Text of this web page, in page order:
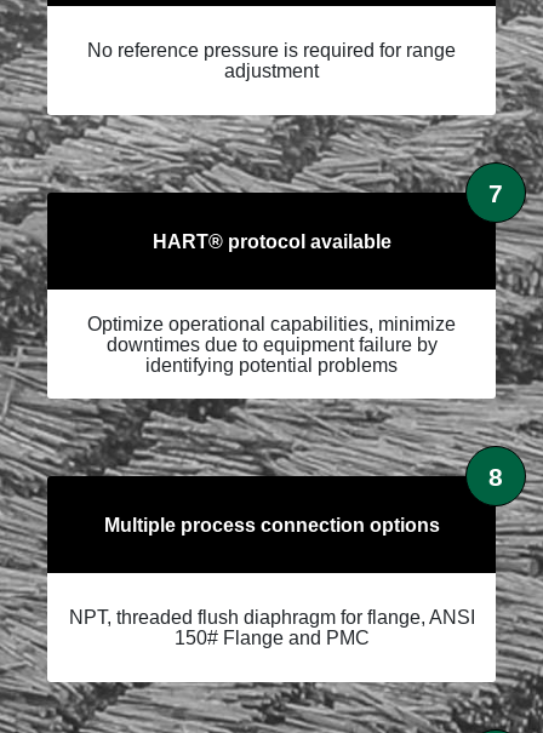
No reference pressure is required for range
adjustment
HART® protocol available
Optimize operational capabilities, minimize
downtimes due to equipment failure by
identifying potential problems
7
Multiple process connection options
NPT, threaded flush diaphragm for flange, ANSI
150# Flange and PMC
8